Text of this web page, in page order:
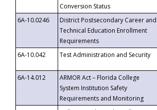
Conversion Status
6A-10.0246
District Postsecondary Career and
Technical Education Enrollment
Requirements
6A-10.042
Test Administration and Security
6A-14.012
ARMOR Act – Florida College
System Institution Safety
Requirements and Monitoring